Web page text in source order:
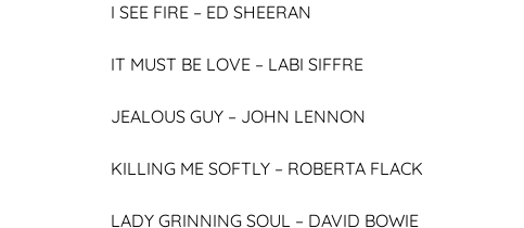
I SEE FIRE – ED SHEERAN
IT MUST BE LOVE – LABI SIFFRE
JEALOUS GUY – JOHN LENNON
KILLING ME SOFTLY – ROBERTA FLACK
LADY GRINNING SOUL – DAVID BOWIE